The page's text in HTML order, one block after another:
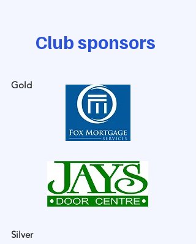
Club sponsors
Gold
Silver